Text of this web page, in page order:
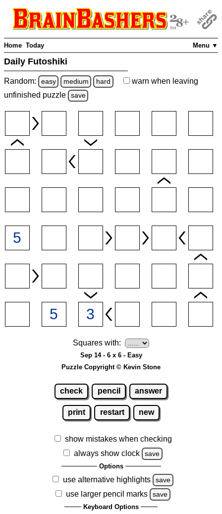
Menu ▼
Home Today
Daily Futoshiki
Random: easy medium hard warn when leaving
unfinished puzzle save
Squares with:
Sep 14 - 6 x 6 - Easy
Puzzle Copyright © Kevin Stone
check pencil answer
print restart new
show mistakes when checking
always show clock
save
Options
use alternative highlights save
use larger pencil marks save
Keyboard Options